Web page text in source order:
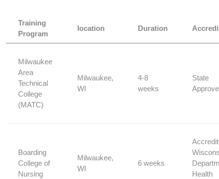
Training
Program
location Duration
Milwaukee
Area
Technical
College
(MATC)
Milwaukee,
WI
4-8
weeks
State
Boarding
College of
Nursing
Milwaukee,
WI
6 weeks
Health